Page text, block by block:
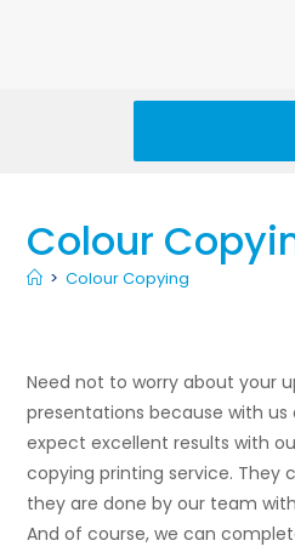
Colour
> Colour Copying
Need not to worry about your
presentations because with us
expect excellent results with
copying printing service. They
they are done by our team
And of course, we can